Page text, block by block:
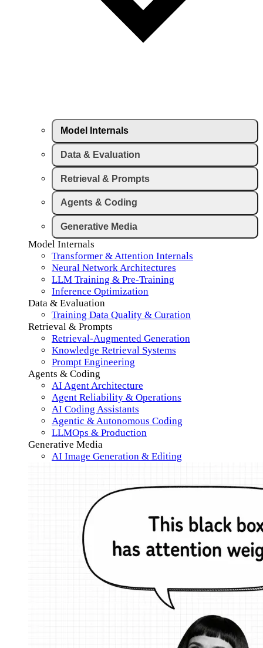
Model Internals
Data & Evaluation
Retrieval & Prompts
Agents & Coding
Generative Media
Model Internals
Transformer & Attention Internals
Neural Network Architectures
LLM Training & Pre-Training
Inference Optimization
Data & Evaluation
Training Data Quality & Curation
Retrieval & Prompts
Retrieval-Augmented Generation
Knowledge Retrieval Systems
Prompt Engineering
Agents & Coding
AI Agent Architecture
Agent Reliability & Operations
AI Coding Assistants
Agentic & Autonomous Coding
LLMOps & Production
Generative Media
AI Image Generation & Editing